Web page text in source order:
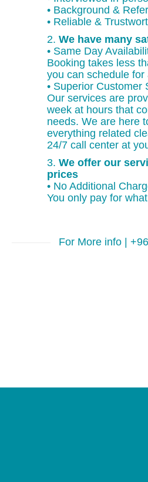
• Background &
• Reliable &
2. We have many
• Same Day
Booking takes less
you can schedule
• Superior Customer
Our services are
week at hours that
needs. We are here
everything related
24/7 call center at
3. We offer our
prices
• No Additional
You only pay for
For More info |